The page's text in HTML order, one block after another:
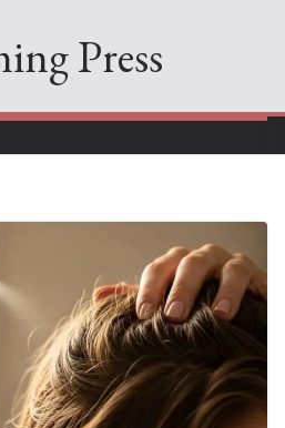
Press